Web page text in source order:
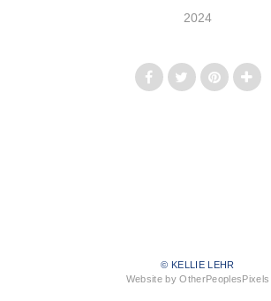
2024
© KELLIE LEHR
Website by OtherPeoplesPixels